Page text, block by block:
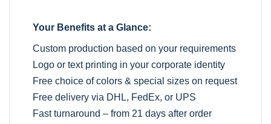
Your Benefits at a Glance:
Custom production based on your requirements
Logo or text printing in your corporate identity
Free choice of colors & special sizes on request
Free delivery via DHL, FedEx, or UPS
Fast turnaround – from 21 days after order